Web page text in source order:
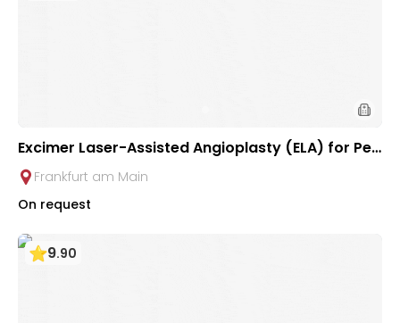
Excimer Laser-Assisted Angioplasty (ELA) for Peri
pheral Arterial Occlusive Disease at Interventiona
l Radiology Clinic at University Hospital Frankfurt
Frankfurt am Main
On request
9.90